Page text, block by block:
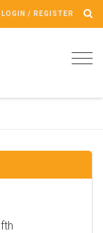
LOGIN / REGISTER